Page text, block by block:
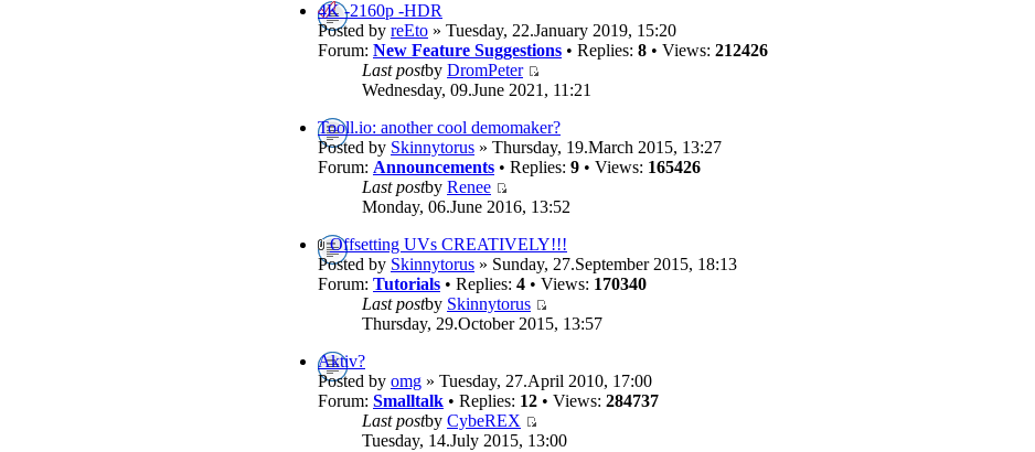
4K -2160p -HDR
Posted by reEto » Tuesday, 22.January 2019, 15:20
Forum: New Feature Suggestions • Replies: 8 • Views: 212426
Last postby DromPeter
Wednesday, 09.June 2021, 11:21
Tooll.io: another cool demomaker?
Posted by Skinnytorus » Thursday, 19.March 2015, 13:27
Forum: Announcements • Replies: 9 • Views: 165426
Last postby Renee
Monday, 06.June 2016, 13:52
Offsetting UVs CREATIVELY!!!
Posted by Skinnytorus » Sunday, 27.September 2015, 18:13
Forum: Tutorials • Replies: 4 • Views: 170340
Last postby Skinnytorus
Thursday, 29.October 2015, 13:57
Aktiv?
Posted by omg » Tuesday, 27.April 2010, 17:00
Forum: Smalltalk • Replies: 12 • Views: 284737
Last postby CybeREX
Tuesday, 14.July 2015, 13:00